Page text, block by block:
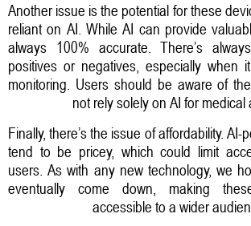
Another issue is the potential for these
reliant on AI. While AI can provide
always 100% accurate. There’s
positives or negatives, especially when
monitoring. Users should be aware of
not rely solely on AI for medical
Finally, there’s the issue of affordability.
tend to be pricey, which could limit
users. As with any new technology, we
eventually come down, making
accessible to a wider